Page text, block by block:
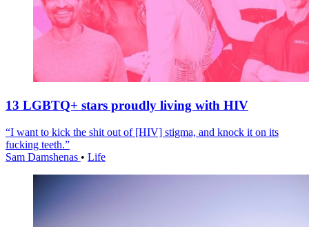
13 LGBTQ+ stars proudly living with HIV
“I want to kick the shit out of [HIV] stigma, and knock it on its
fucking teeth.”
Sam Damshenas • Life